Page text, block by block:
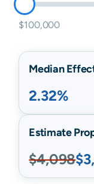
$100,000
Median
2.32%
Estimate
$4,098